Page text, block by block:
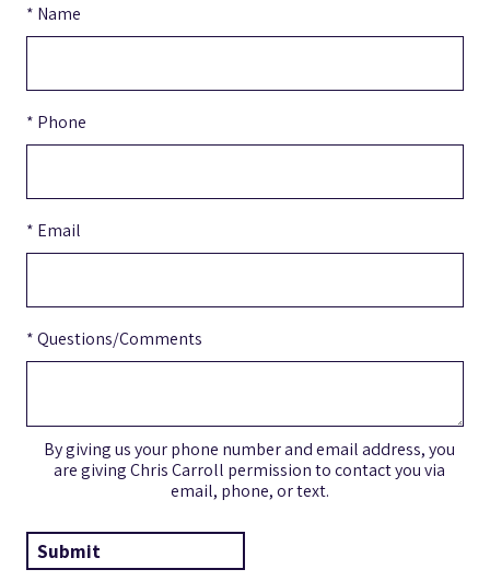
* Name
* Phone
* Email
* Questions/Comments
By giving us your phone number and email address, you
are giving Chris Carroll permission to contact you via
email, phone, or text.